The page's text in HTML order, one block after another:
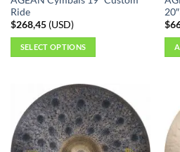
Ride
$268,45(USD)
SELECT OPTIONS
multiple
variants.
The
$